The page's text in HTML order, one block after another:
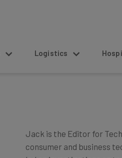
Logistics
Jack is the Editor for
consumer and business